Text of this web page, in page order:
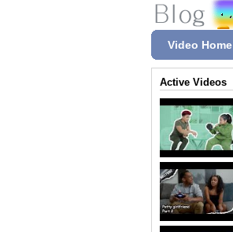
Video Home
Active Videos